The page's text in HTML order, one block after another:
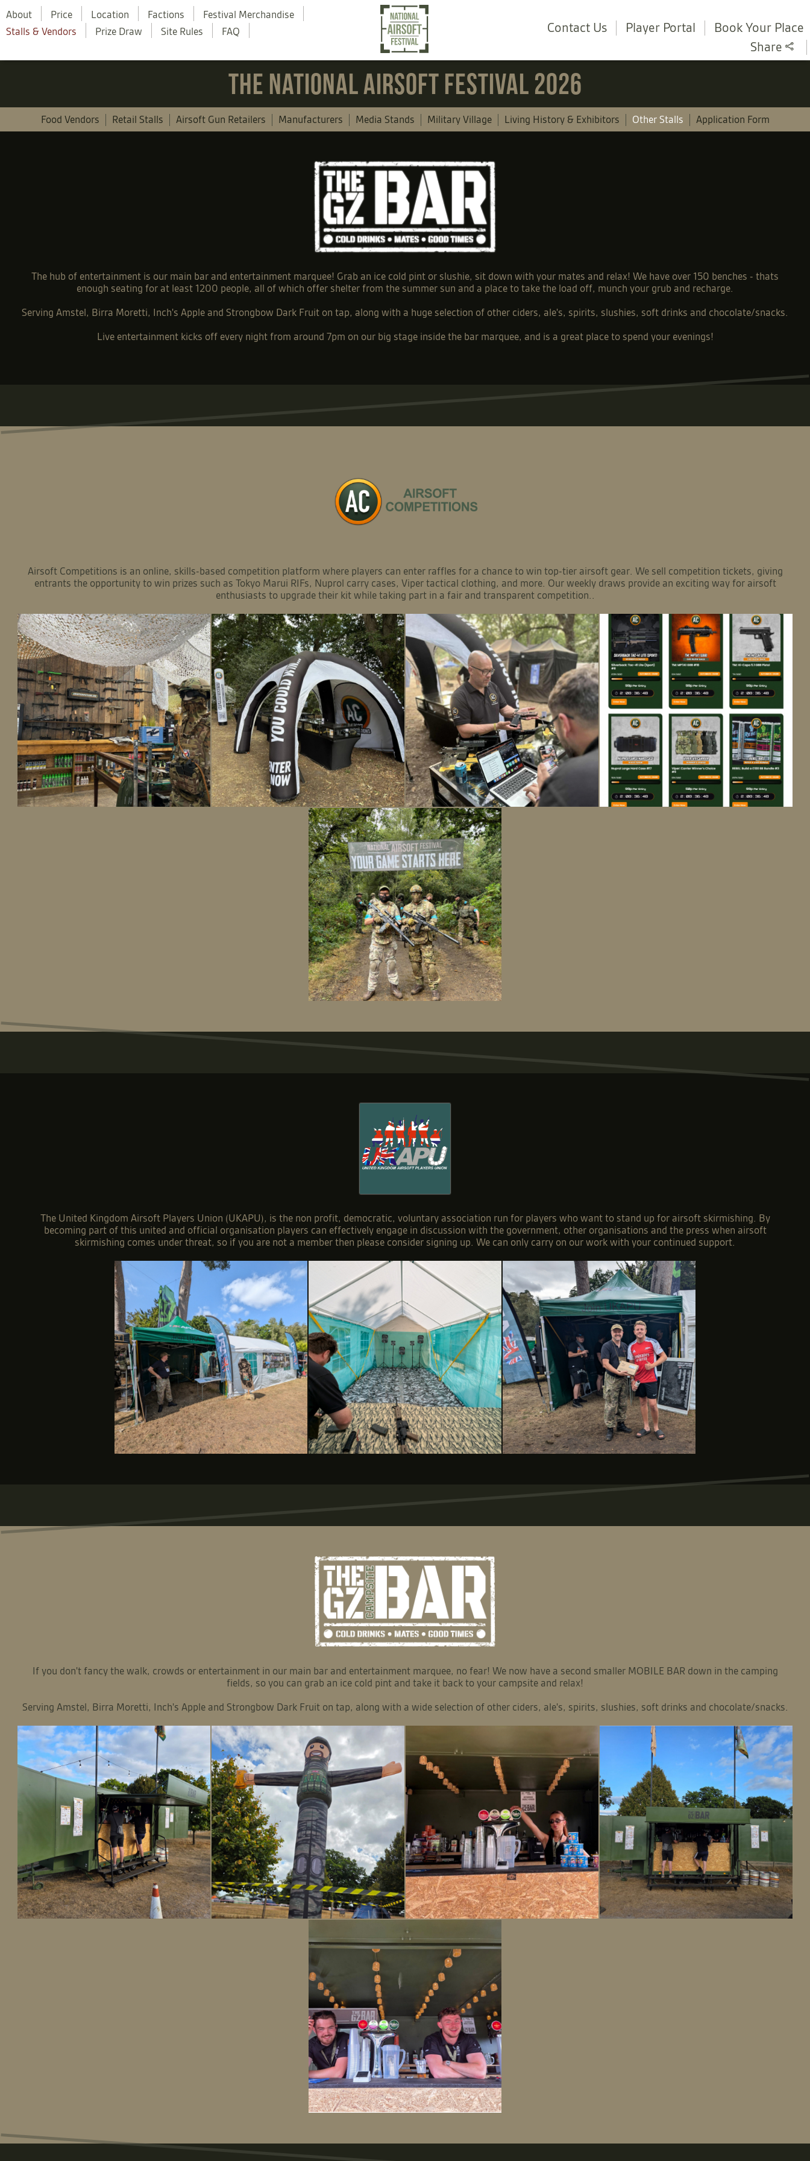
About Price Location Factions
Festival Merchandise
Stalls & Vendors
Prize Draw Site Rules FAQ Book Your Place
Player Portal
Contact Us
Share
THE NATIONAL AIRSOFT FESTIVAL 2026
Food Vendors Retail Stalls Airsoft Gun Retailers Manufacturers Media Stands Military Village Living History & Exhibitors Other Stalls Application Form
The hub of entertainment is our main bar and entertainment marquee! Grab an ice cold pint or slushie, sit down with your mates and relax! We have over 150 benches - thats
enough seating for at least 1200 people, all of which offer shelter from the summer sun and a place to take the load off, munch your grub and recharge.
Serving Amstel, Birra Moretti, Inch's Apple and Strongbow Dark Fruit on tap, along with a huge selection of other ciders, ale's, spirits, slushies, soft drinks and chocolate/snacks.
Live entertainment kicks off every night from around 7pm on our big stage inside the bar marquee, and is a great place to spend your evenings!
Airsoft Competitions is an online, skills-based competition platform where players can enter raffles for a chance to win top-tier airsoft gear. We sell competition tickets, giving
entrants the opportunity to win prizes such as Tokyo Marui RIFs, Nuprol carry cases, Viper tactical clothing, and more. Our weekly draws provide an exciting way for airsoft
enthusiasts to upgrade their kit while taking part in a fair and transparent competition..
The United Kingdom Airsoft Players Union (UKAPU), is the non profit, democratic, voluntary association run for players who want to stand up for airsoft skirmishing. By
becoming part of this united and official organisation players can effectively engage in discussion with the government, other organisations and the press when airsoft
skirmishing comes under threat, so if you are not a member then please consider signing up. We can only carry on our work with your continued support.
If you don't fancy the walk, crowds or entertainment in our main bar and entertainment marquee, no fear! We now have a second smaller MOBILE BAR down in the camping
fields, so you can grab an ice cold pint and take it back to your campsite and relax!
Serving Amstel, Birra Moretti, Inch's Apple and Strongbow Dark Fruit on tap, along with a wide selection of other ciders, ale's, spirits, slushies, soft drinks and chocolate/snacks.